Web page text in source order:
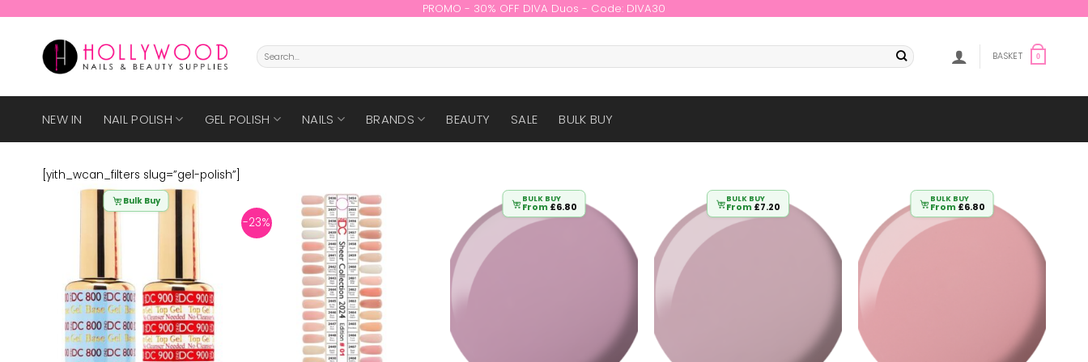
PROMO - 30% OFF DIVA Duos - Code: DIVA30
Search
for:
BASKET 0
NEW IN NAIL POLISH GEL POLISH NAILS BRANDS BEAUTY SALE BULK BUY
[yith_wcan_filters slug=”gel-polish”]
Bulk Buy
-23%
BULK BUY
From £6.80
BULK BUY
From £7.20
BULK BUY
From £6.80